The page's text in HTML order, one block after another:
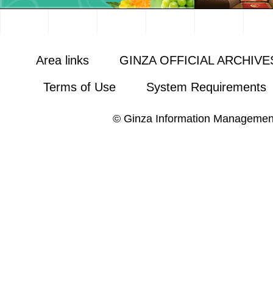
Area links
GINZA OFFICIAL
Terms of Use
System Requirements
© Ginza Information